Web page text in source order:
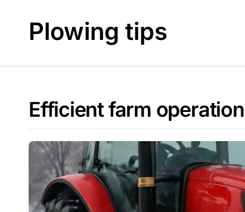
contentPlowing tips
Efficient farm